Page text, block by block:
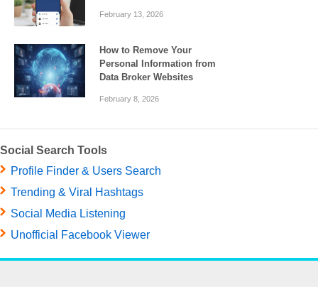
February 13, 2026
How to Remove Your
Personal Information from
Data Broker Websites
February 8, 2026
Social Search Tools
Profile Finder & Users Search
Trending & Viral Hashtags
Social Media Listening
Unofficial Facebook Viewer